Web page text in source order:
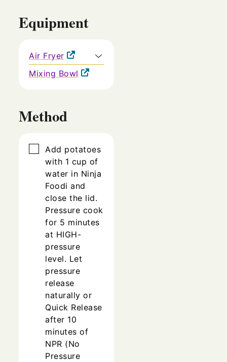
Equipment
Air Fryer
Mixing Bowl
Method
▢
Add potatoes
with 1 cup of
water in Ninja
Foodi and
close the lid.
Pressure cook
for 5 minutes
at HIGH-
pressure
level. Let
pressure
release
naturally or
Quick Release
after 10
minutes of
NPR (No
Pressure